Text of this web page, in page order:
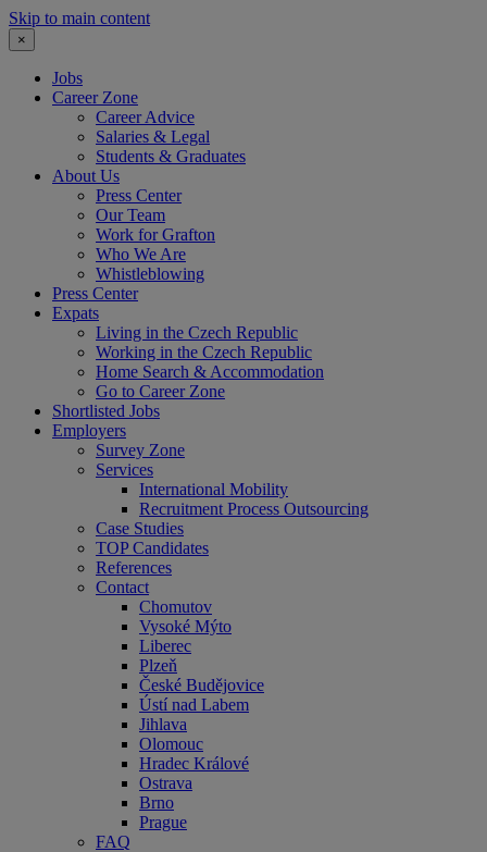
Skip to main content
×
Jobs
Career Zone
Career Advice
Salaries & Legal
Students & Graduates
About Us
Press Center
Our Team
Work for Grafton
Who We Are
Whistleblowing
Press Center
Expats
Living in the Czech Republic
Working in the Czech Republic
Home Search & Accommodation
Go to Career Zone
Shortlisted Jobs
Employers
Survey Zone
Services
International Mobility
Recruitment Process Outsourcing
Case Studies
TOP Candidates
References
Contact
Chomutov
Vysoké Mýto
Liberec
Plzeň
České Budějovice
Ústí nad Labem
Jihlava
Olomouc
Hradec Králové
Ostrava
Brno
Prague
FAQ